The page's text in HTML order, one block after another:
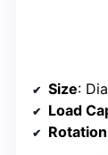
Size:
Load